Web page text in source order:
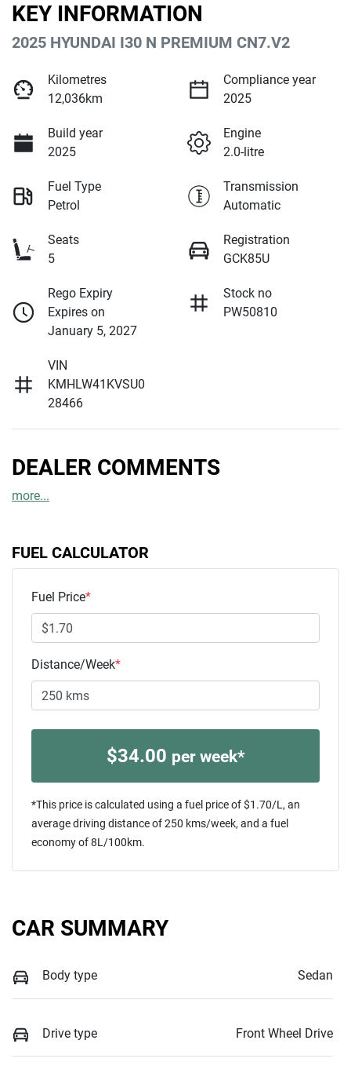
KEY INFORMATION
2025 HYUNDAI I30 N PREMIUM CN7.V2
Kilometres
12,036km
Compliance year
2025
Build year
2025
Engine
2.0-litre
Fuel Type
Petrol
Transmission
Automatic
Seats
5
Registration
GCK85U
Rego Expiry
Expires on
January 5, 2027
Stock no
PW50810
VIN
KMHLW41KVSU0
28466
DEALER COMMENTS
more...
FUEL CALCULATOR
Fuel Price*
Distance/Week*
$34.00 per week*
*This price is calculated using a fuel price of $1.70/L, an
average driving distance of250 kms/week, and a fuel
economy of8L/100km.
CAR SUMMARY
Body type Sedan
Drive type Front Wheel Drive